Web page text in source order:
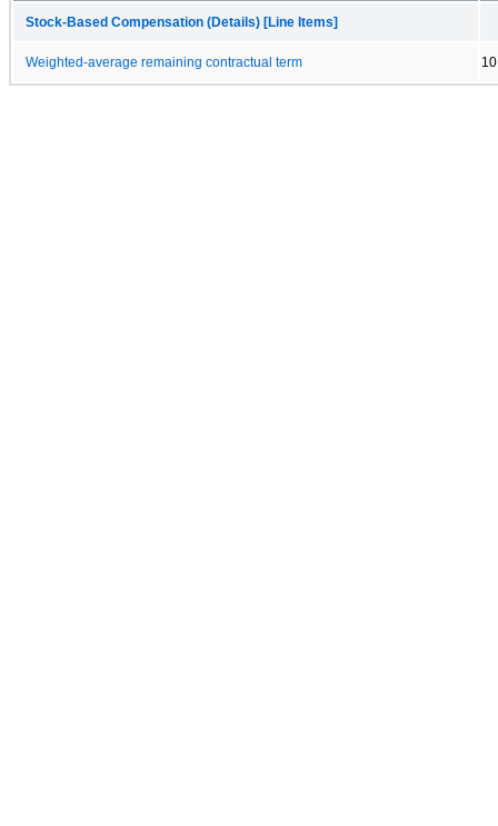
Stock-Based Compensation (Details) [Line Items]
Weighted-average remaining contractual term